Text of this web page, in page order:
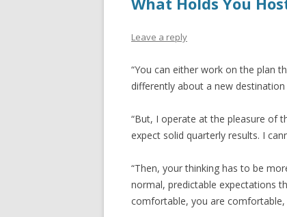
Leave a reply
“You can either work on the plan
differently about a new
“But, I operate at the pleasure of
expect solid quarterly results. I
“Then, your thinking has to be
normal, predictable expectations
comfortable, you are comfortable,